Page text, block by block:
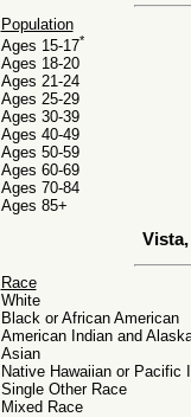
Population
Ages 15-17*
Ages 18-20
Ages 21-24
Ages 25-29
Ages 30-39
Ages 40-49
Ages 50-59
Ages 60-69
Ages 70-84
Ages 85+
Race
White
Black or African American
American Indian and
Asian
Native Hawaiian or Pacific
Single Other Race
Mixed Race